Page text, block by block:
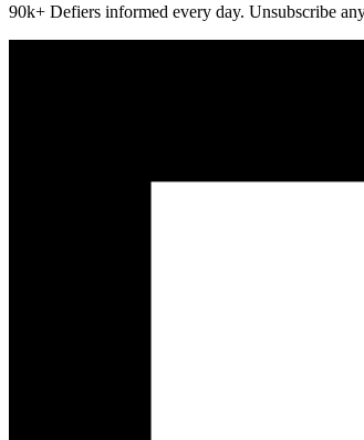
90k+ Defiers informed every day. Unsubscribe